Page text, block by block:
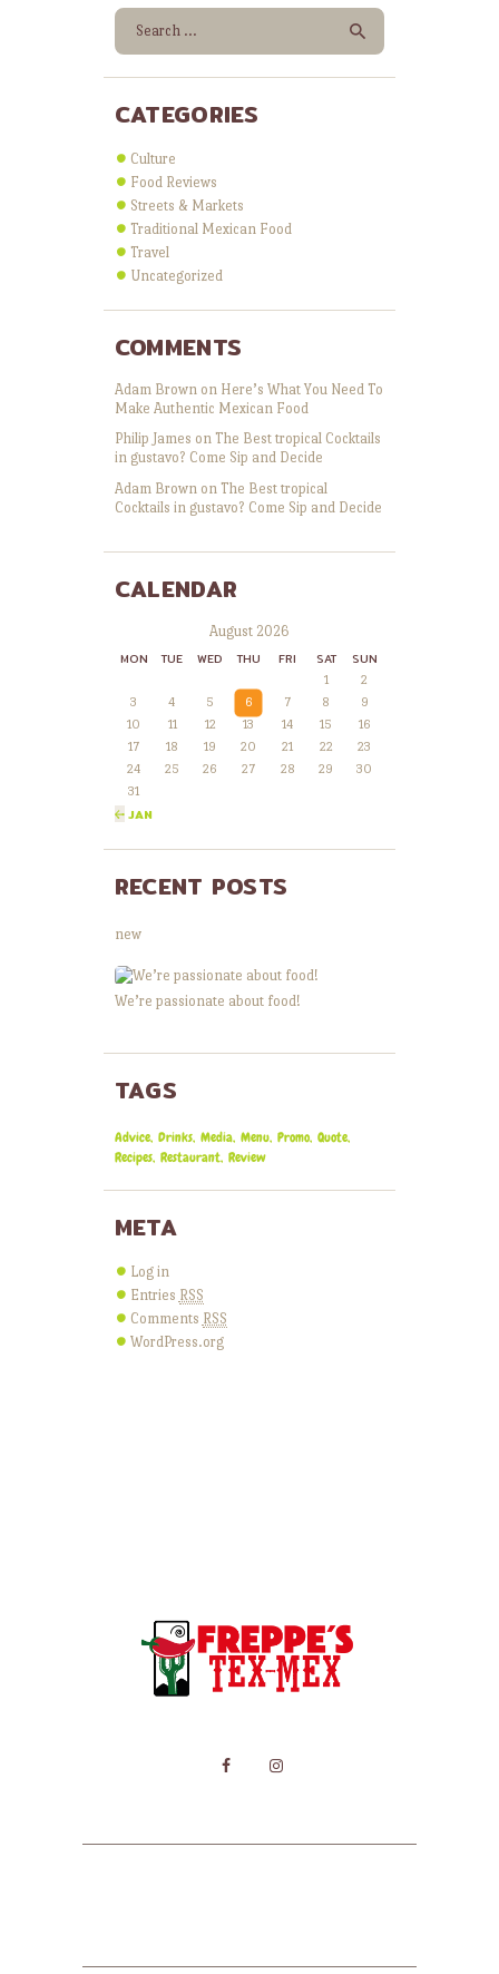
Search for:
CATEGORIES
Culture
Food Reviews
Streets & Markets
Traditional Mexican Food
Travel
Uncategorized
COMMENTS
Adam Brown on Here’s What You Need To
Make Authentic Mexican Food
Philip James on The Best tropical Cocktails
in gustavo? Come Sip and Decide
Adam Brownon The Best tropical
Cocktails in gustavo? Come Sip and Decide
CALENDAR
August 2026
MON
TUE WED THU FRI SAT SUN
« JAN
1
2
3
4 5 6 7 8
9
10
11 12 13 14 15
16
17
18 19 20 21 22
23
24
25 26 27 28 29
30
31
RECENT POSTS
new
We’re passionate about food!
TAGS
Advice Drinks Media Menu Promo Quote
Recipes Restaurant Review
META
Log in
Entries RSS
Comments RSS
WordPress.org